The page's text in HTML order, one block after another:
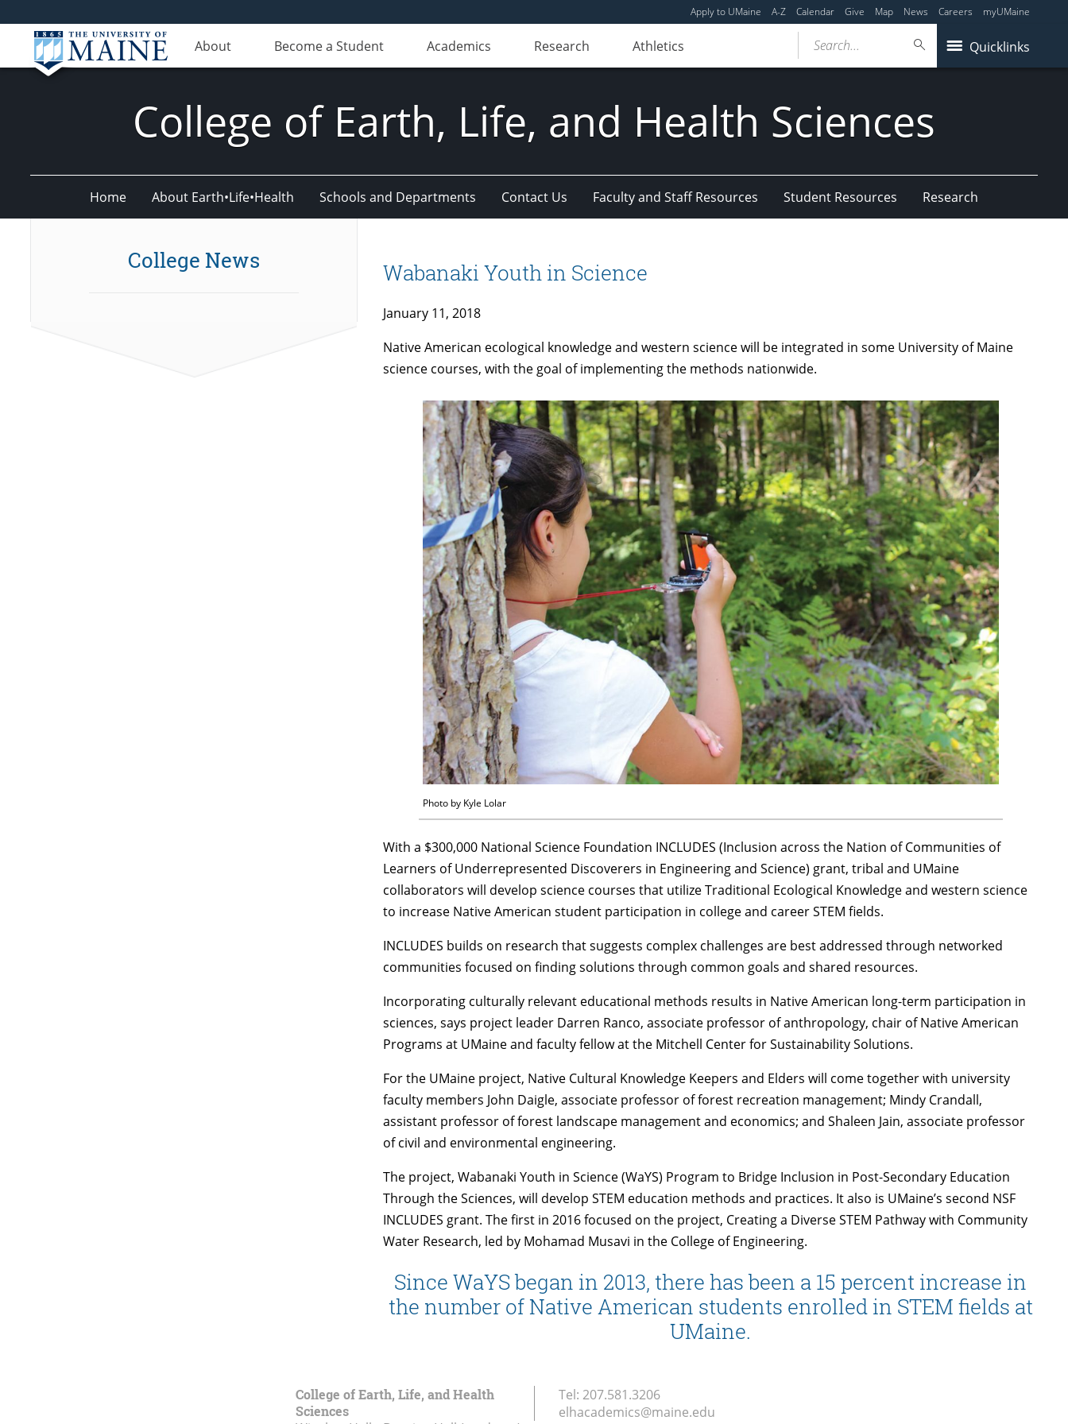
Apply to UMaine A-Z Calendar Give Map News Careers myUMaine
About Become a Student Academics Research Athletics Quicklinks
Search...
College of Earth, Life, and Health Sciences
Home About Earth•Life•Health Schools and Departments Contact Us Faculty and Staff Resources Student Resources Research
Wabanaki Youth in Science
January 11, 2018
Native American ecological knowledge and western science will be integrated in some University of Maine
science courses, with the goal of implementing the methods nationwide.
Photo by Kyle Lolar
With a $300,000 National Science Foundation INCLUDES (Inclusion across the Nation of Communities of
Learners of Underrepresented Discoverers in Engineering and Science) grant, tribal and UMaine
collaborators will develop science courses that utilize Traditional Ecological Knowledge and western science
to increase Native American student participation in college and career STEM fields.
INCLUDES builds on research that suggests complex challenges are best addressed through networked
communities focused on finding solutions through common goals and shared resources.
Incorporating culturally relevant educational methods results in Native American long-term participation in
sciences, says project leader Darren Ranco, associate professor of anthropology, chair of Native American
Programs at UMaine and faculty fellow at the Mitchell Center for Sustainability Solutions.
For the UMaine project, Native Cultural Knowledge Keepers and Elders will come together with university
faculty members John Daigle, associate professor of forest recreation management; Mindy Crandall,
assistant professor of forest landscape management and economics; and Shaleen Jain, associate professor
of civil and environmental engineering.
The project, Wabanaki Youth in Science (WaYS) Program to Bridge Inclusion in Post-Secondary Education
Through the Sciences, will develop STEM education methods and practices. It also is UMaine’s second NSF
INCLUDES grant. The first in 2016 focused on the project, Creating a Diverse STEM Pathway with Community
Water Research, led by Mohamad Musavi in the College of Engineering.
Since WaYS began in 2013, there has been a 15 percent increase in
the number of Native American students enrolled in STEM fields at
UMaine.
College News
College of Earth, Life, and Health
Sciences
Tel: 207.581.3206
elhacademics@maine.edu